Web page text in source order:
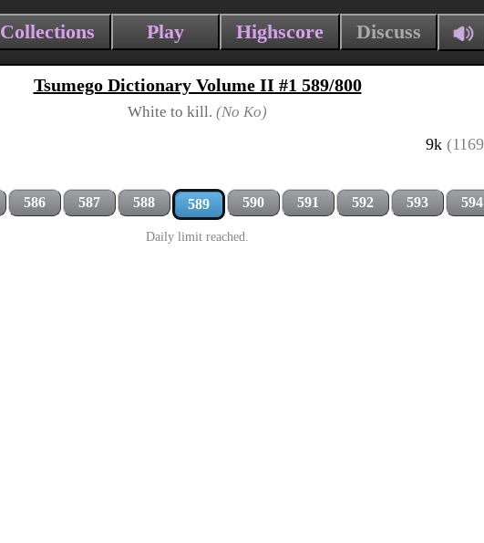
Collections Play Highscore Discuss
Tsumego Dictionary Volume II #1 589/800
White to kill. (No Ko)
9k
586 587 588 589 590 591 592 593 594
Daily limit reached.